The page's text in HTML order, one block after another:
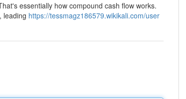
essentially how compound cash flow works.
leading https://tessmagz186579.wikikali.com/user